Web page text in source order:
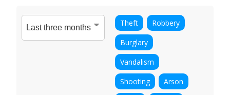
Theft
Robbery
Burglary
Vandalism
Shooting
Arson